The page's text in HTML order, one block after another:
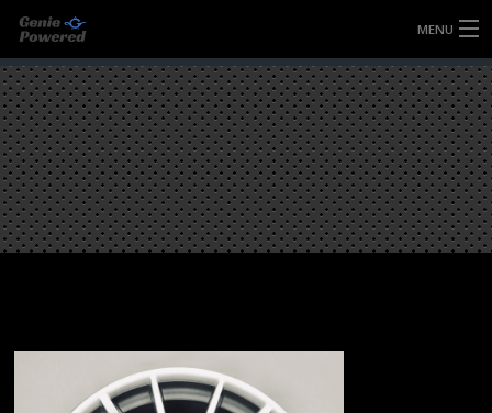
MENU
HOME
FULLY FORGED WHEELS
TYRES (AU ONLY)
ULTRA-MAGNESIUM WHEELS
CONTACT